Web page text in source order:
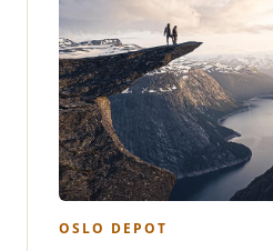
OSLO DEPOT